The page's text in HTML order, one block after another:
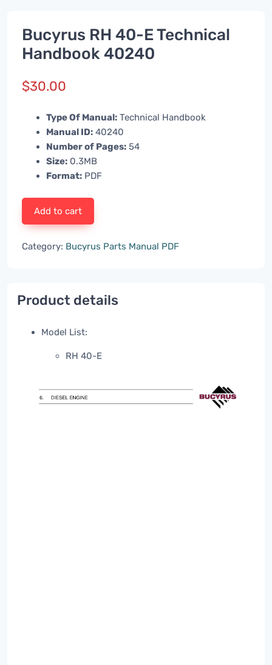
Bucyrus RH 40-E Technical
Handbook 40240
$30.00
Type Of Manual: Technical Handbook
Manual ID: 40240
Number of Pages: 54
Size: 0.3MB
Format: PDF
Add to cart
Category: Bucyrus Parts Manual PDF
Product details
Model List:
RH 40-E